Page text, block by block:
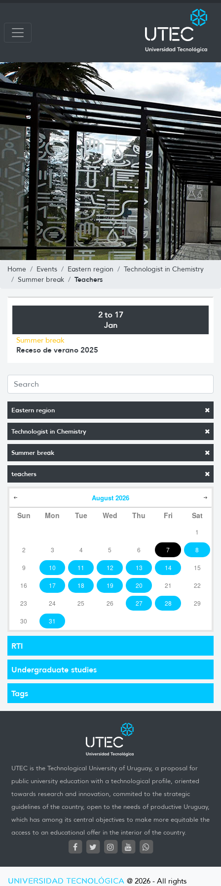
Home Events Eastern region
Technologist in Chemistry
Summer break
Teachers
Eastern region
Technologist in Chemistry
Summer break
teachers
August 2026
Sun Mon Tue Wed Thu Fri Sat
1
2 3 4 5 6 7 8
9 10 11 12 13 14 15
16 17 18 19 20 21 22
23 24 25 26 27 28 29
30 31
RTI
Undergraduate studies
Tags
2 to 17
Jan
Summer break
Receso de verano 2025
UTEC is the Technological University of Uruguay, a proposal for
public university education with a technological profile, oriented
towards research and innovation, commited to the strategic
guidelines of the country, open to the needs of productive Uruguay,
which has among its central objectives to make more equitable the
access to an educational offer in the interior of the country.
UNIVERSIDAD TECNOLÓGICA @ 2026 - All rights